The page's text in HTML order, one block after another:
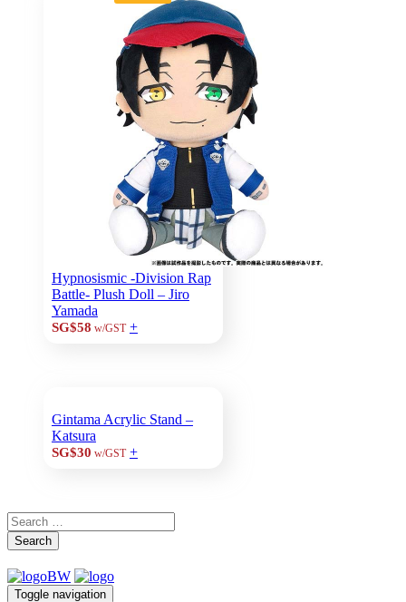
Hypnosismic -Division Rap
Battle- Plush Doll – Jiro
Yamada
SG$58 w/GST +
Gintama Acrylic Stand –
Katsura
SG$30 w/GST +
Search
Toggle navigation